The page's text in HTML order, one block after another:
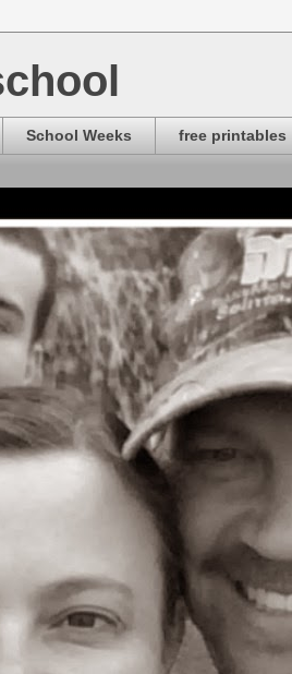
School Weeks free printables